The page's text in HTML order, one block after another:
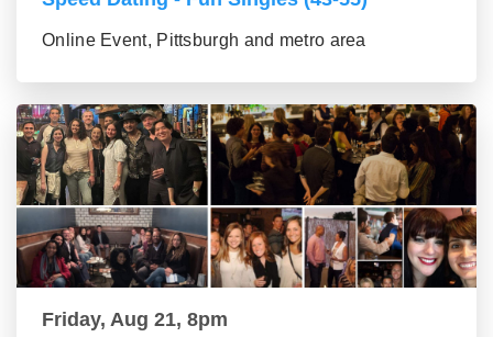
Online Event, Pittsburgh and metro area
Friday, Aug 21, 8pm